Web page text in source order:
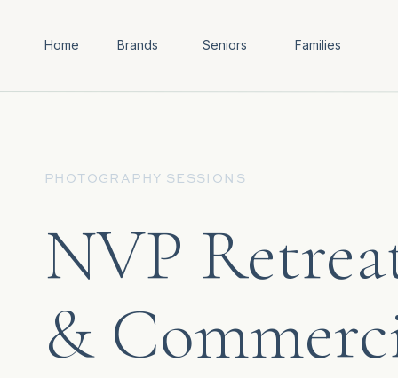
Home Brands Seniors Families
PHOTOGRAPHY SESSIONS
NVP
&